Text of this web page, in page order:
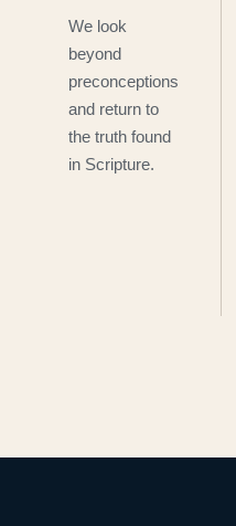
We look
beyond
preconceptions
and return to
the truth found
in Scripture.